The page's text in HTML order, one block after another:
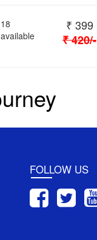
18
₹ 399
₹420/-
FOLLOW US